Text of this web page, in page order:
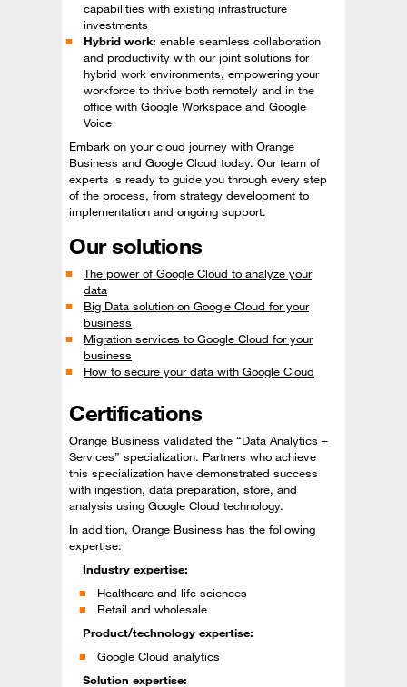
capabilities with existing infrastructure
investments
Hybrid work: enable seamless collaboration
and productivity with our joint solutions for
hybrid work environments, empowering your
workforce to thrive both remotely and in the
office with Google Workspace and Google
Voice
Embark on your cloud journey with Orange
Business and Google Cloud today. Our team of
experts is ready to guide you through every step
of the process, from strategy development to
implementation and ongoing support.
Our solutions
The power of Google Cloud to analyze your
data
Big Data solution on Google Cloud for your
business
Migration services to Google Cloud for your
business
How to secure your data with Google Cloud
Certifications
Orange Business validated the “Data Analytics –
Services” specialization. Partners who achieve
this specialization have demonstrated success
with ingestion, data preparation, store, and
analysis using Google Cloud technology.
In addition, Orange Business has the following
expertise:
Industry expertise:
Healthcare and life sciences
Retail and wholesale
Product/technology expertise:
Google Cloud analytics
Solution expertise: